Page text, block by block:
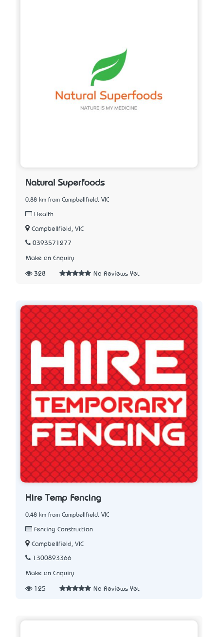
Natural Superfoods
0.88 km from Campbellfield, VIC
Health
Campbellfield, VIC
0393571277
Make an Enquiry
328 No Reviews Yet
Hire Temp Fencing
0.48 km from Campbellfield, VIC
Fencing Construction
Campbellfield, VIC
1300893366
Make an Enquiry
125 No Reviews Yet